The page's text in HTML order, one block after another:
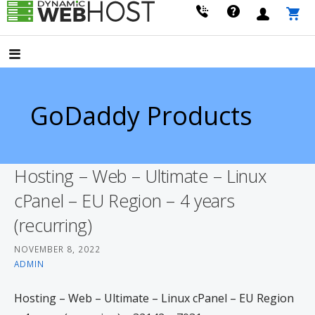
Skip
content
Dynamic Webhost
GoDaddy Products
Hosting – Web – Ultimate – Linux
cPanel – EU Region – 4 years
(recurring)
NOVEMBER 8, 2022
ADMIN
Hosting – Web – Ultimate – Linux cPanel – EU Region